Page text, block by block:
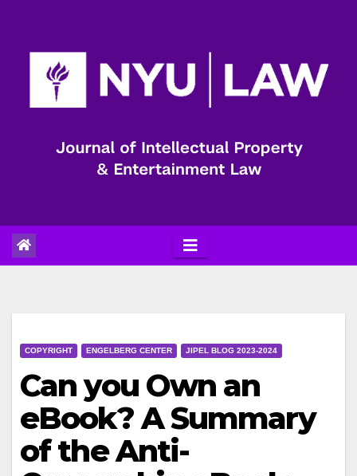
COPYRIGHT ENGELBERG CENTER JIPEL BLOG 2023-2024
Can you Own an
eBook? A Summary
of the Anti-